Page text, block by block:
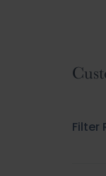
of
Filter